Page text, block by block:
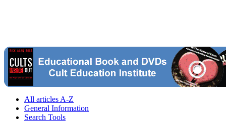
All articles A-Z
General Information
Search Tools